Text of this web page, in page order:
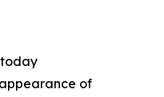
today
of